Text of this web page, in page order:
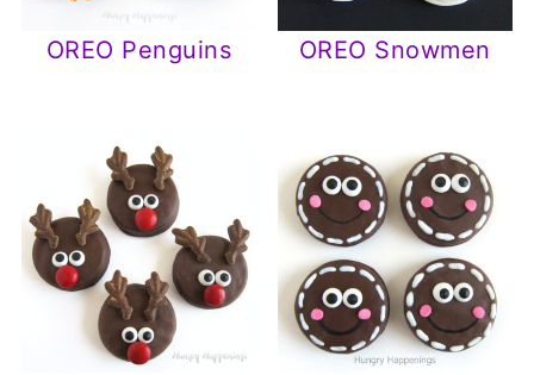
OREO Penguins OREO Snowmen